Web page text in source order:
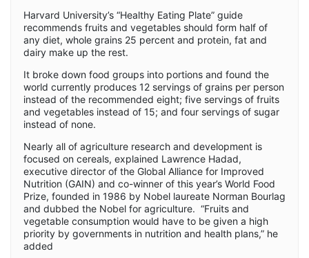
Harvard University’s “Healthy Eating Plate” guide
recommends fruits and vegetables should form half of
any diet, whole grains 25 percent and protein, fat and
dairy make up the rest.
It broke down food groups into portions and found the
world currently produces 12 servings of grains per person
instead of the recommended eight; five servings of fruits
and vegetables instead of 15; and four servings of sugar
instead of none.
Nearly all of agriculture research and development is
focused on cereals, explained Lawrence Hadad,
executive director of the Global Alliance for Improved
Nutrition (GAIN) and co-winner of this year’s World Food
Prize, founded in 1986 by Nobel laureate Norman Bourlag
and dubbed the Nobel for agriculture. “Fruits and
vegetable consumption would have to be given a high
priority by governments in nutrition and health plans,” he
added